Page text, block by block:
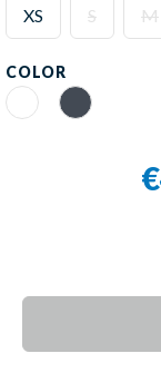
XS S M
COLOR
White Black